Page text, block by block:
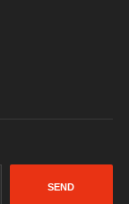
SEND